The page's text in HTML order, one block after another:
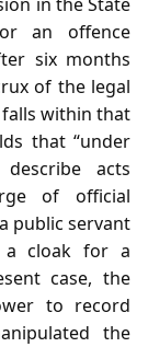
an offence
six months
of the legal
falls within that
that “under
acts
of official
public servant
a cloak for a
case, the
to record
the